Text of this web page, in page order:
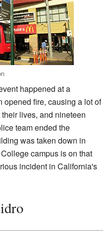
happened at a
opened fire, causing a lot of
lives, and nineteen
team ended the
was taken down in
campus is on that
incident in California's